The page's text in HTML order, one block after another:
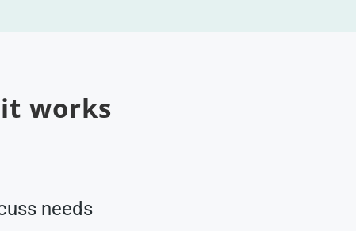
works
needs